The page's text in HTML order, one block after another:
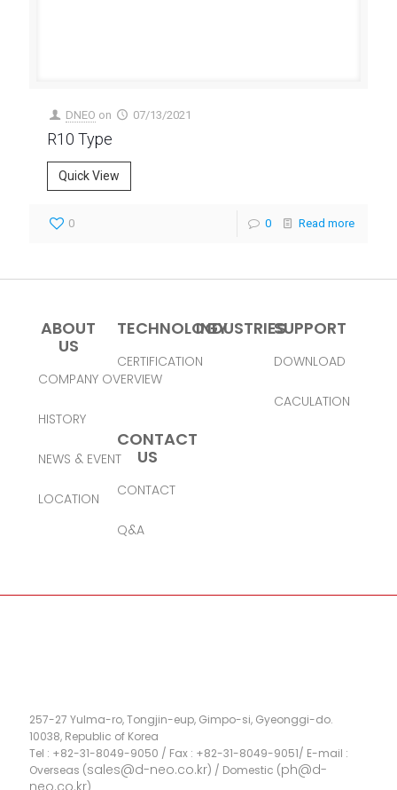
DNEO on 07/13/2021
R10 Type
Quick View
0 0 Read more
257-27 Yulma-ro, Tongjin-eup, Gimpo-si, Gyeonggi-do.
10038, Republic of Korea
Tel : +82-31-8049-9050 / Fax : +82-31-8049-9051/ E-mail :
Overseas (sales@d-neo.co.kr) / Domestic (ph@d-
neo.co.kr)
ABOUT
US
COMPANY OVERVIEW
HISTORY
NEWS & EVENT
LOCATION
TECHNOLOGY
CERTIFICATION
INDUSTRIESSUPPORT
DOWNLOAD
CACULATION
CONTACT
US
CONTACT
Q&A